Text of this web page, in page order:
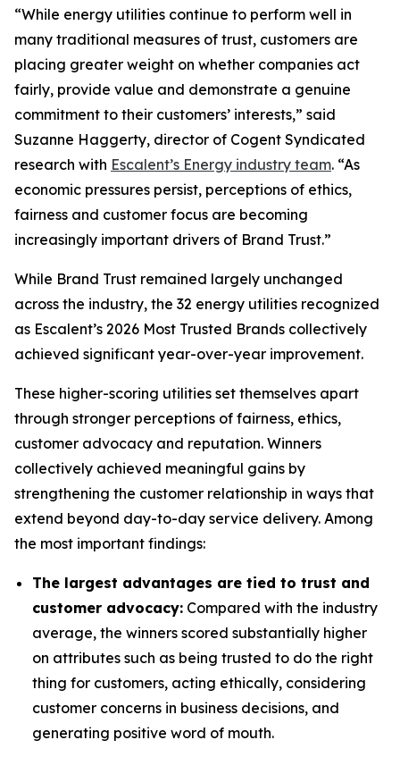
“While energy utilities continue to perform well in
many traditional measures of trust, customers are
placing greater weight on whether companies act
fairly, provide value and demonstrate a genuine
commitment to their customers’ interests,” said
Suzanne Haggerty, director of Cogent Syndicated
research with Escalent’s Energy industry team. “As
economic pressures persist, perceptions of ethics,
fairness and customer focus are becoming
increasingly important drivers of Brand Trust.”
While Brand Trust remained largely unchanged
across the industry, the 32 energy utilities recognized
as Escalent’s 2026 Most Trusted Brands collectively
achieved significant year-over-year improvement.
These higher-scoring utilities set themselves apart
through stronger perceptions of fairness, ethics,
customer advocacy and reputation. Winners
collectively achieved meaningful gains by
strengthening the customer relationship in ways that
extend beyond day-to-day service delivery. Among
the most important findings:
The largest advantages are tied to trust and
customer advocacy: Compared with the industry
average, the winners scored substantially higher
on attributes such as being trusted to do the right
thing for customers, acting ethically, considering
customer concerns in business decisions, and
generating positive word of mouth.